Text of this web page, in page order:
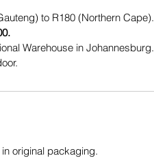
to R180 (Northern Cape).
Warehouse in Johannesburg.
original packaging.